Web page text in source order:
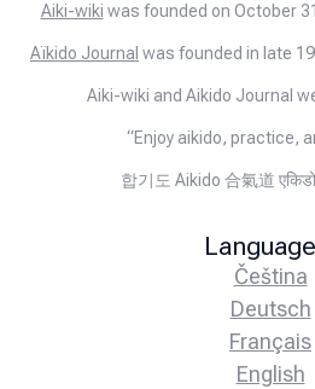
Aiki-wiki was founded on October
Aïkido Journal was founded in late
Aiki-wiki and Aikido Journal
“Enjoy aikido, practice,
Čeština
Deutsch
Français
English